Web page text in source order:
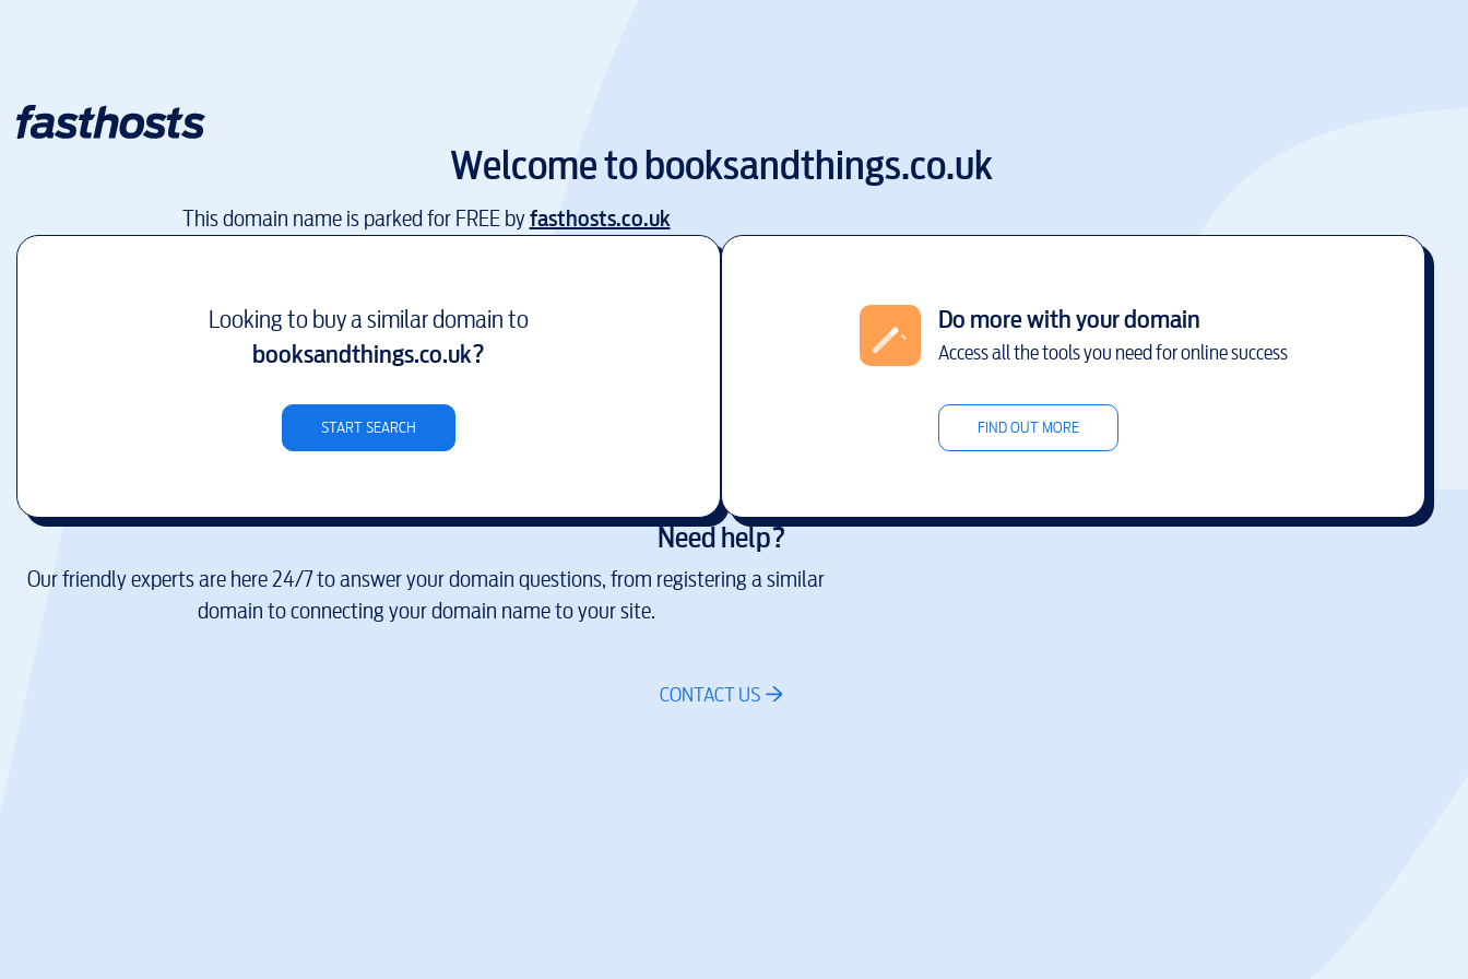
Welcome tobooksandthings.co.uk
This domain name is parked for FREE byfasthosts.co.uk
Looking to buy a similar domain to
booksandthings.co.uk?
START SEARCH
Do more with your domain
Access all the tools you need for online success
FIND OUT MORE
Need help?
Our friendly experts are here 24/7 to answer your domain questions, from registering a similar
domain to connecting your domain name to your site.
CONTACT US